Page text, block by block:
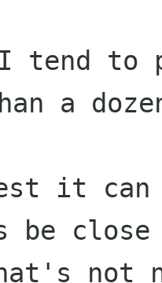
tend to
a
it can
be